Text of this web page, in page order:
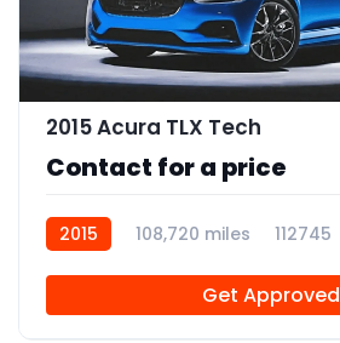
2015 Acura TLX Tech
Contact for a price
2015 108,720 miles 112745
Get Approved